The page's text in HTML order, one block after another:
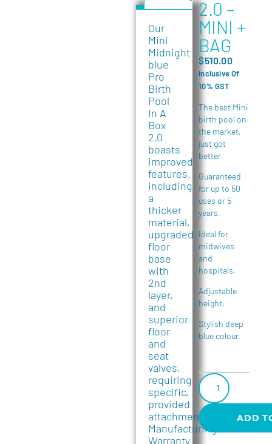
Our
Mini
Midnight
blue
Pro
Birth
Pool
In A
Box
2.0
boasts
improved
features,
including
a
thicker
material,
upgraded
floor
base
with
2nd
layer,
and
superior
floor
and
seat
valves,
requiring
specific,
provided
attachments.
Manufacturing
Warranty
2.0 –
MINI +
BAG
$510.00
Inclusive Of
10% GST
The best Mini
birth pool on
the market,
just got
better.
Guaranteed
for up to 50
uses or 5
years.
Ideal for
midwives
and
hospitals.
Adjustable
height.
Stylish deep
blue colour.
ADD